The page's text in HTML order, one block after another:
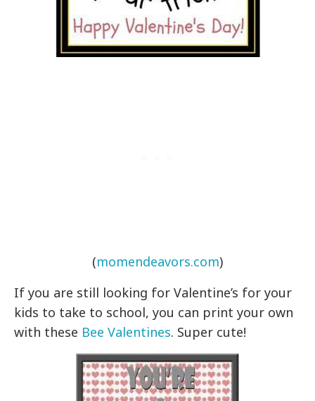
(momendeavors.com)
If you are still looking for Valentine’s for your
kids to take to school, you can print your own
with these Bee Valentines. Super cute!